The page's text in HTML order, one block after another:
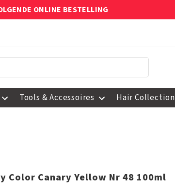
ONLINE BESTELLING
Tools & Accessoires Hair Collection
Color Canary Yellow Nr 48 100ml